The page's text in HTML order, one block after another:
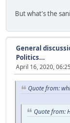
But what's the
General
Politics...
April 16, 2020,
Quote from:
Quote from: